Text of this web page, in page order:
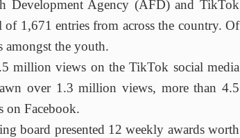
Development Agency (AFD) and TikTok
1,671 entries from across the country. Of
amongst the youth.
million views on the TikTok social media
over 1.3 million views, more than 4.5
on Facebook.
board presented 12 weekly awards worth